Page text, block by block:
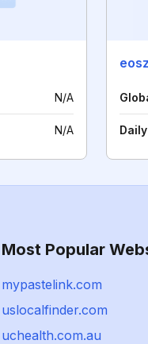
N/A
N/A
Most Popular
mypastelink.com
uslocalfinder.com
uchealth.com.au